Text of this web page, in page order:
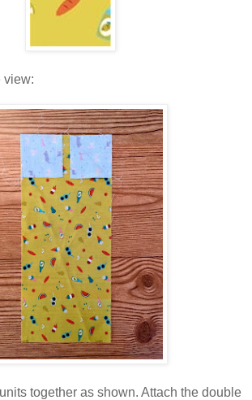
view:
together as shown. Attach the double